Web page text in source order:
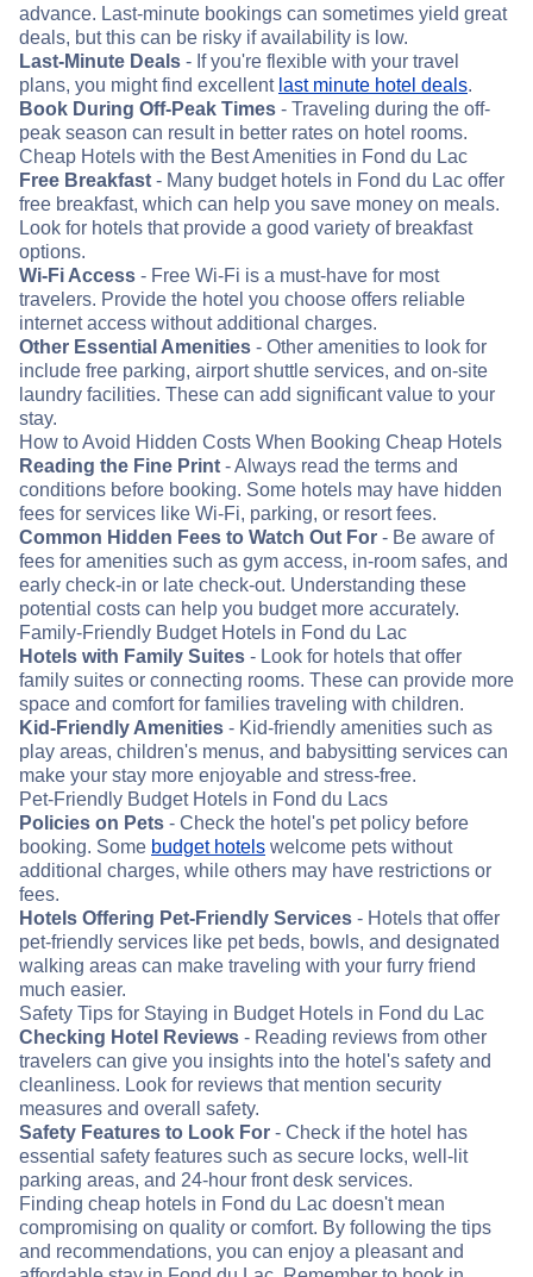
advance. Last-minute bookings can sometimes yield great
deals, but this can be risky if availability is low.
Last-Minute Deals - If you're flexible with your travel
plans, you might find excellent last minute hotel deals.
Book During Off-Peak Times - Traveling during the off-
peak season can result in better rates on hotel rooms.
Cheap Hotels with the Best Amenities in Fond du Lac
Free Breakfast - Many budget hotels in Fond du Lac offer
free breakfast, which can help you save money on meals.
Look for hotels that provide a good variety of breakfast
options.
Wi-Fi Access - Free Wi-Fi is a must-have for most
travelers. Provide the hotel you choose offers reliable
internet access without additional charges.
Other Essential Amenities - Other amenities to look for
include free parking, airport shuttle services, and on-site
laundry facilities. These can add significant value to your
stay.
How to Avoid Hidden Costs When Booking Cheap Hotels
Reading the Fine Print - Always read the terms and
conditions before booking. Some hotels may have hidden
fees for services like Wi-Fi, parking, or resort fees.
Common Hidden Fees to Watch Out For - Be aware of
fees for amenities such as gym access, in-room safes, and
early check-in or late check-out. Understanding these
potential costs can help you budget more accurately.
Family-Friendly Budget Hotels in Fond du Lac
Hotels with Family Suites - Look for hotels that offer
family suites or connecting rooms. These can provide more
space and comfort for families traveling with children.
Kid-Friendly Amenities - Kid-friendly amenities such as
play areas, children's menus, and babysitting services can
make your stay more enjoyable and stress-free.
Pet-Friendly Budget Hotels in Fond du Lacs
Policies on Pets - Check the hotel's pet policy before
booking. Some budget hotels welcome pets without
additional charges, while others may have restrictions or
fees.
Hotels Offering Pet-Friendly Services - Hotels that offer
pet-friendly services like pet beds, bowls, and designated
walking areas can make traveling with your furry friend
much easier.
Safety Tips for Staying in Budget Hotels in Fond du Lac
Checking Hotel Reviews - Reading reviews from other
travelers can give you insights into the hotel's safety and
cleanliness. Look for reviews that mention security
measures and overall safety.
Safety Features to Look For - Check if the hotel has
essential safety features such as secure locks, well-lit
parking areas, and 24-hour front desk services.
Finding cheap hotels in Fond du Lac doesn't mean
compromising on quality or comfort. By following the tips
and recommendations, you can enjoy a pleasant and